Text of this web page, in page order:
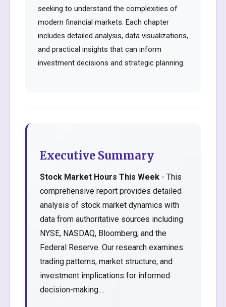
seeking to understand the complexities of
modern financial markets. Each chapter
includes detailed analysis, data visualizations,
and practical insights that can inform
investment decisions and strategic planning.
Executive Summary
Stock Market Hours This Week - This
comprehensive report provides detailed
analysis of stock market dynamics with
data from authoritative sources including
NYSE, NASDAQ, Bloomberg, and the
Federal Reserve. Our research examines
trading patterns, market structure, and
investment implications for informed
decision-making....